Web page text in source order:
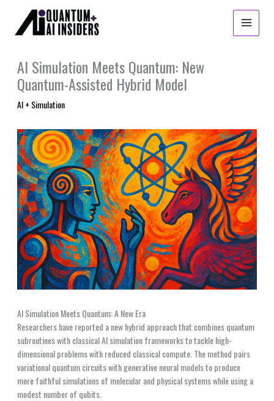
content
AI Simulation Meets Quantum: New
Quantum-Assisted Hybrid Model
AI + Simulation
AI Simulation Meets Quantum: A New Era
Researchers have reported a new hybrid approach that combines quantum
subroutines with classical AI simulation frameworks to tackle high-
dimensional problems with reduced classical compute. The method pairs
variational quantum circuits with generative neural models to produce
more faithful simulations of molecular and physical systems while using a
modest number of qubits.